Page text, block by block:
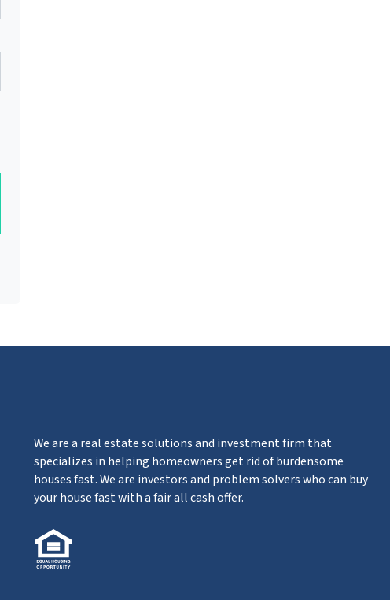
We are a real estate solutions and investment firm that
specializes in helping homeowners get rid of burdensome
houses fast. We are investors and problem solvers who can buy
your house fast with a fair all cash offer.